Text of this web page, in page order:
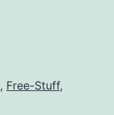
, Free-Stuff,